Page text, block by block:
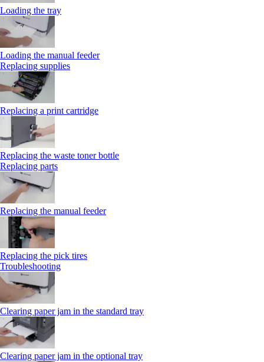
Loading the tray
Loading the manual feeder
Replacing supplies
Replacing a print cartridge
Replacing the waste toner bottle
Replacing parts
Replacing the manual feeder
Replacing the pick tires
Troubleshooting
Clearing paper jam in the standard tray
Clearing paper jam in the optional tray